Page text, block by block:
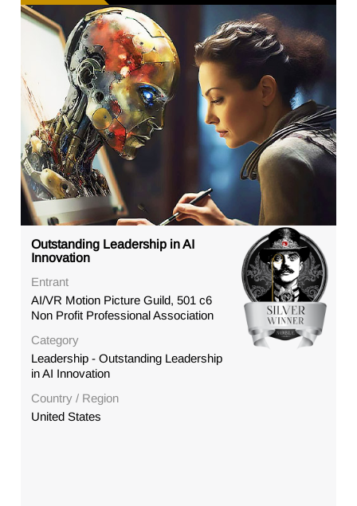
Outstanding Leadership in AI
Innovation
Entrant
AI/VR Motion Picture Guild, 501 c6
Non Profit Professional Association
Category
Leadership - Outstanding Leadership
in AI Innovation
Country / Region
United States